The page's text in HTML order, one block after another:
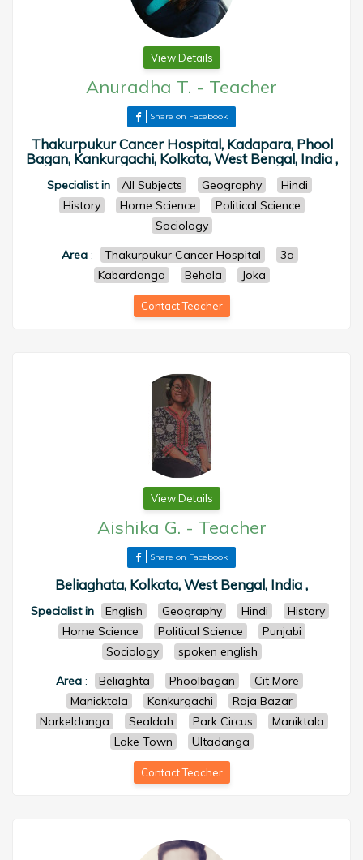
View Details
Anuradha T. - Teacher
Share on Facebook
Thakurpukur Cancer Hospital, Kadapara, Phool
Bagan, Kankurgachi, Kolkata, West Bengal, India ,
Specialist in All Subjects Geography
Hindi
History
Home Science
Political Science
Sociology
Area: Thakurpukur Cancer Hospital
3a
Kabardanga
Behala Joka
Contact Teacher
View Details
Aishika G. - Teacher
Share on Facebook
Beliaghata, Kolkata, West Bengal, India ,
Specialist in English Geography Hindi
History
Home Science
Political Science
Punjabi
Sociology
spoken english
Area : Beliaghta Phoolbagan
Cit More
Manicktola
Kankurgachi
Raja Bazar
Narkeldanga
Sealdah Park Circus
Maniktala
Lake Town
Ultadanga
Contact Teacher